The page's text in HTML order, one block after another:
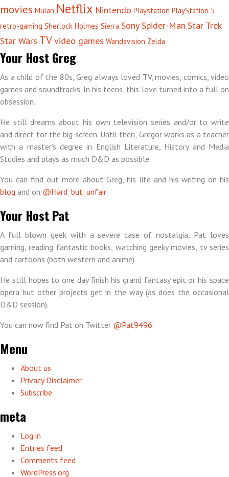
movies Mulan Netflix Nintendo Playstation PlayStation 5
retro-gaming Sherlock Holmes Sierra SonySpider-Man Star Trek
Star Wars TVvideo games Wandavision Zelda
Your Host Greg
As a child of the 80s, Greg always loved TV, movies, comics, video
games and soundtracks. In his teens, this love turned into a full on
obsession.
He still dreams about his own television series and/or to write
and direct for the big screen. Until then, Gregor works as a teacher
with a master’s degree in English Literature, History and Media
Studies and plays as much D&D as possible.
You can find out more about Greg, his life and his writing on his
blog and on @Hard_but_unfair
Your Host Pat
A full blown geek with a severe case of nostalgia, Pat loves
gaming, reading fantastic books, watching geeky movies, tv series
and cartoons (both western and anime).
He still hopes to one day finish his grand fantasy epic or his space
opera but other projects get in the way (as does the occasional
D&D session).
You can now find Pat on Twitter @Pat9496.
Menu
About us
Privacy Disclaimer
Subscribe
meta
Log in
Entries feed
Comments feed
WordPress.org